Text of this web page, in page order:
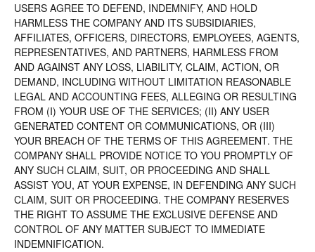
USERS AGREE TO DEFEND, INDEMNIFY, AND HOLD
HARMLESS THE COMPANY AND ITS SUBSIDIARIES,
AFFILIATES, OFFICERS, DIRECTORS, EMPLOYEES, AGENTS,
REPRESENTATIVES, AND PARTNERS, HARMLESS FROM
AND AGAINST ANY LOSS, LIABILITY, CLAIM, ACTION, OR
DEMAND, INCLUDING WITHOUT LIMITATION REASONABLE
LEGAL AND ACCOUNTING FEES, ALLEGING OR RESULTING
FROM (I) YOUR USE OF THE SERVICES; (II) ANY USER
GENERATED CONTENT OR COMMUNICATIONS, OR (III)
YOUR BREACH OF THE TERMS OF THIS AGREEMENT. THE
COMPANY SHALL PROVIDE NOTICE TO YOU PROMPTLY OF
ANY SUCH CLAIM, SUIT, OR PROCEEDING AND SHALL
ASSIST YOU, AT YOUR EXPENSE, IN DEFENDING ANY SUCH
CLAIM, SUIT OR PROCEEDING. THE COMPANY RESERVES
THE RIGHT TO ASSUME THE EXCLUSIVE DEFENSE AND
CONTROL OF ANY MATTER SUBJECT TO IMMEDIATE
INDEMNIFICATION.